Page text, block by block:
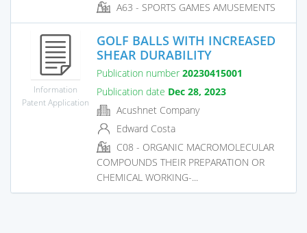
A63 - SPORTS GAMES AMUSEMENTS
Information
Patent Application
GOLF BALLS WITH INCREASED
SHEAR DURABILITY
Publication number 20230415001
Publication date Dec 28, 2023
Acushnet Company
Edward Costa
C08 - ORGANIC MACROMOLECULAR
COMPOUNDS THEIR PREPARATION OR
CHEMICAL WORKING-...